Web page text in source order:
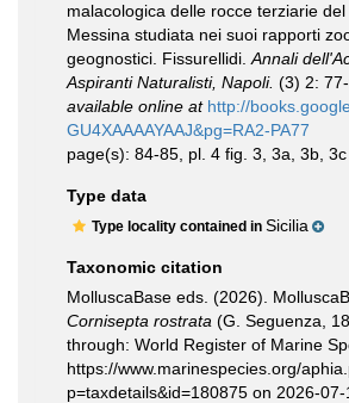
malacologica delle rocce terziarie
Messina studiata nei suoi rapporti
geognostici. Fissurellidi. Annali
Aspiranti Naturalisti, Napoli. (3) 2:
available online at http://
GU4XAAAAYAAJ&pg=RA2-PA77
page(s): 84-85, pl. 4 fig. 3, 3a, 3b, 3c
Type data
Type locality contained in Sicilia
Taxonomic citation
MolluscaBase eds. (2026).
Cornisepta rostrata (G. Seguenza,
through: World Register of Marine
https://www.marinespecies.org/
p=taxdetails&id=180875 on 2026-07-